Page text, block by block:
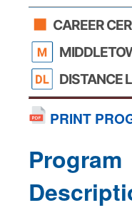
CAREER
DISTANCE
PRINT
Program